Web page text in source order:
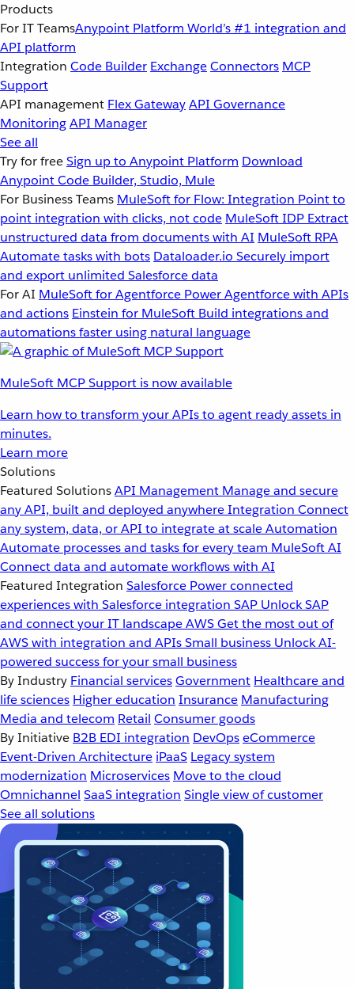
Products
For IT TeamsAnypoint Platform World’s #1 integration and
API platform
Integration Code Builder ExchangeConnectors MCP
Support
API management Flex GatewayAPI Governance
MonitoringAPI Manager
See all
Try for freeSign up to Anypoint Platform Download
Anypoint Code Builder, Studio, Mule
For Business Teams MuleSoft for Flow: Integration Point to
point integration with clicks, not code MuleSoft IDP Extract
unstructured data from documents with AI MuleSoft RPA
Automate tasks with bots Dataloader.io Securely import
and export unlimited Salesforce data
For AI MuleSoft for Agentforce Power Agentforce with APIs
and actions Einstein for MuleSoft Build integrations and
automations faster using natural language
MuleSoft MCP Support is now available
Learn how to transform your APIs to agent ready assets in
minutes.
Learn more
Solutions
Featured SolutionsAPI Management Manage and secure
any API, built and deployed anywhereIntegration Connect
any system, data, or API to integrate at scaleAutomation
Automate processes and tasks for every team MuleSoft AI
Connect data and automate workflows with AI
Featured Integration Salesforce Power connected
experiences with Salesforce integration SAP Unlock SAP
and connect your IT landscapeAWSGet the most out of
AWS with integration and APIsSmall business Unlock AI-
powered success for your small business
By Industry Financial servicesGovernment Healthcare and
life sciences Higher education Insurance Manufacturing
Media and telecom Retail Consumer goods
By Initiative B2B EDI integration DevOpseCommerce
Event-Driven Architecture iPaaS Legacy system
modernization Microservices Move to the cloud
Omnichannel SaaS integration Single view of customer
See all solutions